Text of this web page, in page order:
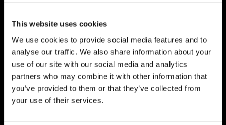
This website uses cookies
We use cookies to provide social media features and to
analyse our traffic. We also share information about your
use of our site with our social media and analytics
partners who may combine it with other information that
you’ve provided to them or that they’ve collected from
your use of their services.